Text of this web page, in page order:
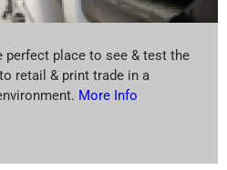
perfect place to see & test the
retail & print trade in a
More Info